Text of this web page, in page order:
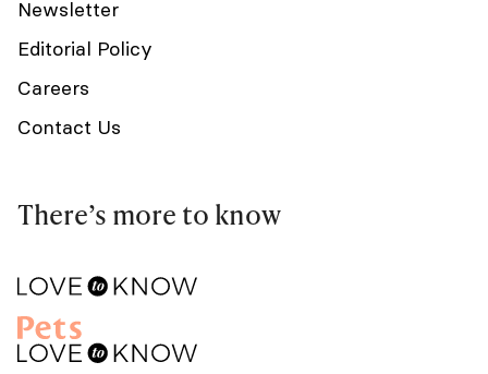
Newsletter
Editorial Policy
Careers
Contact Us
There’s more to know